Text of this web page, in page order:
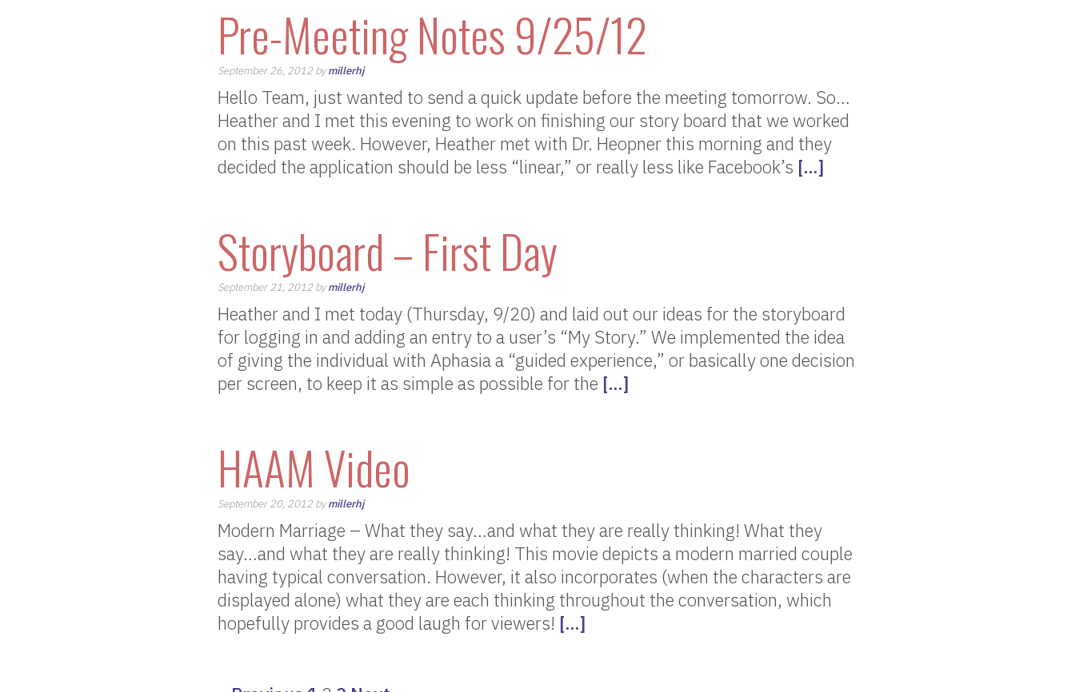
Pre-Meeting Notes 9/25/12
September 26, 2012 bymillerhj
Hello Team, just wanted to send a quick update before the meeting tomorrow. So…
Heather and I met this evening to work on finishing our story board that we worked
on this past week. However, Heather met with Dr. Heopner this morning and they
decided the application should be less “linear,” or really less like Facebook’s […]
Storyboard – First Day
September 21, 2012 bymillerhj
Heather and I met today (Thursday, 9/20) and laid out our ideas for the storyboard
for logging in and adding an entry to a user’s “My Story.” We implemented the idea
of giving the individual with Aphasia a “guided experience,” or basically one decision
per screen, to keep it as simple as possible for the […]
HAAM Video
September 20, 2012 bymillerhj
Modern Marriage – What they say…and what they are really thinking! What they
say…and what they are really thinking! This movie depicts a modern married couple
having typical conversation. However, it also incorporates (when the characters are
displayed alone) what they are each thinking throughout the conversation, which
hopefully provides a good laugh for viewers! […]